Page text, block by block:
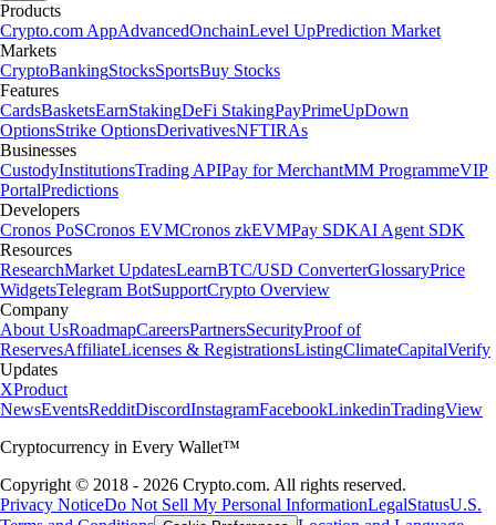
Products
Crypto.com AppAdvancedOnchainLevel UpPrediction Market
Markets
CryptoBankingStocksSportsBuy Stocks
Features
CardsBasketsEarnStakingDeFi StakingPayPrimeUpDown
OptionsStrike OptionsDerivativesNFTIRAs
Businesses
CustodyInstitutionsTrading APIPay for MerchantMM ProgrammeVIP
PortalPredictions
Developers
Cronos PoSCronos EVMCronos zkEVMPay SDKAI Agent SDK
Resources
ResearchMarket UpdatesLearnBTC/USD ConverterGlossaryPrice
WidgetsTelegram BotSupportCrypto Overview
Company
About UsRoadmapCareersPartnersSecurityProof of
ReservesAffiliateLicenses & RegistrationsListingClimateCapitalVerify
Updates
XProduct
NewsEventsRedditDiscordInstagramFacebookLinkedinTradingView
Cryptocurrency in Every Wallet™
Copyright © 2018 - 2026 Crypto.com. All rights reserved.
Privacy NoticeDo Not Sell My Personal InformationLegalStatusU.S.